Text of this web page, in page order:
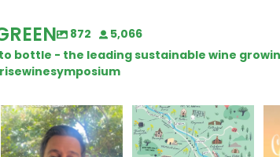
872
5,066
bottle - the leading sustainable wine
Attention wineries
Harvest is here!...
Last chance to get your
@napagreen passport at
the...